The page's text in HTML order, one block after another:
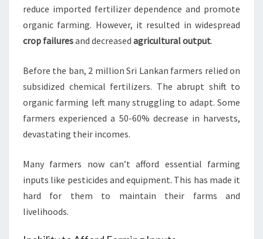
reduce imported fertilizer dependence and promote
organic farming. However, it resulted in widespread
crop failuresand decreased agricultural output.
Before the ban, 2 million Sri Lankan farmers relied on
subsidized chemical fertilizers. The abrupt shift to
organic farming left many struggling to adapt. Some
farmers experienced a 50-60% decrease in harvests,
devastating their incomes.
Many farmers now can’t afford essential farming
inputs like pesticides and equipment. This has made it
hard for them to maintain their farms and
livelihoods.